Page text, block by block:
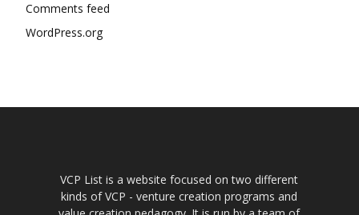
Comments feed
WordPress.org
VCP List is a website focused on two different
kinds of VCP - venture creation programs and